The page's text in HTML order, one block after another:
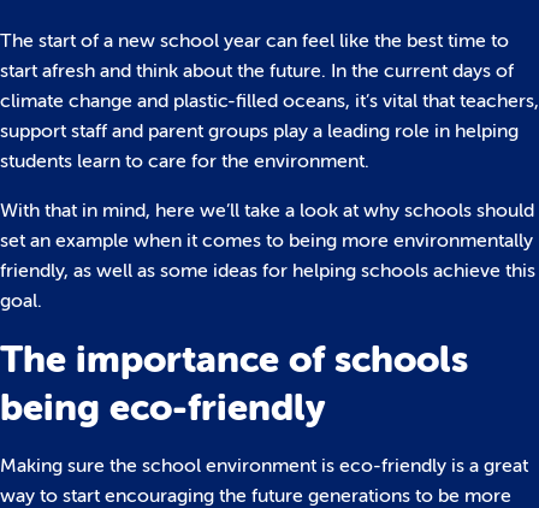
The start of a new school year can feel like the best time to
start afresh and think about the future. In the current days of
climate change and plastic-filled oceans, it’s vital that teachers,
support staff and parent groups play a leading role in helping
students learn to care for the environment.
With that in mind, here we’ll take a look at why schools should
set an example when it comes to being more environmentally
friendly, as well as some ideas for helping schools achieve this
goal.
The importance of schools
being eco-friendly
Making sure the school environment is eco-friendly is a great
way to start encouraging the future generations to be more